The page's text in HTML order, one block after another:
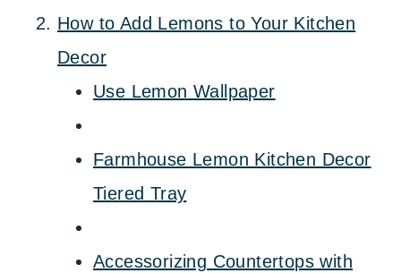
How to Add Lemons to Your Kitchen
Decor
Use Lemon Wallpaper
Farmhouse Lemon Kitchen Decor
Tiered Tray
Accessorizing Countertops with